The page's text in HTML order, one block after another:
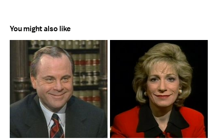
You might also like